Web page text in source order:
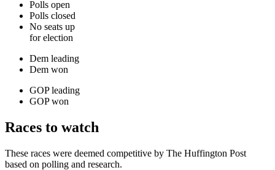
Polls open
Polls closed
No seats up
for election
Dem leading
Dem won
GOP leading
GOP won
Races to watch
These races were deemed competitive by The Huffington Post
based on polling and research.